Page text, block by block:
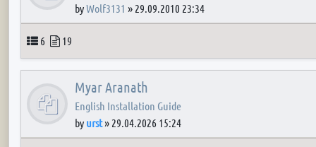
byWolf3131 » 29.09.2010 23:34
Topics
6 Posts
19
Myar Aranath
English Installation Guide
by urst» 29.04.2026 15:24